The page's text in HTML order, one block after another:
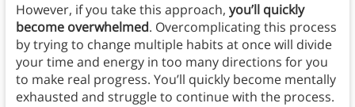
However, if you take this approach, you’ll quickly
become overwhelmed. Overcomplicating this process
by trying to change multiple habits at once will divide
your time and energy in too many directions for you
to make real progress. You’ll quickly become mentally
exhausted and struggle to continue with the process.